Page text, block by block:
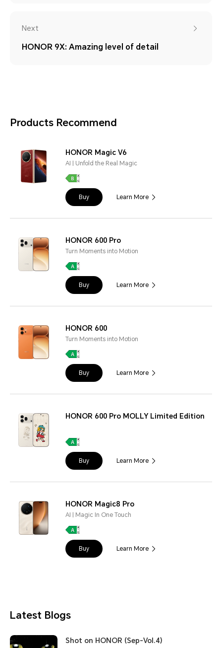
Next
HONOR 9X: Amazing level of detail
Products Recommend
HONOR Magic V6
AI | Unfold the Real Magic
Buy Learn More
HONOR 600 Pro
Turn Moments into Motion
Buy Learn More
HONOR 600
Turn Moments into Motion
Buy Learn More
HONOR 600 Pro MOLLY Limited Edition
Buy Learn More
HONOR Magic8 Pro
AI | Magic In One Touch
Buy Learn More
Latest Blogs
Shot on HONOR (Sep-Vol.4)